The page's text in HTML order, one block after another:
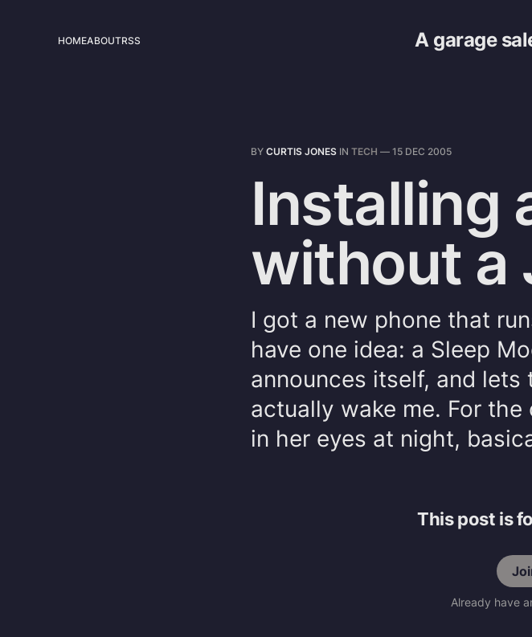
A garage
HOMEABOUTRSS
BY CURTIS JONES IN TECH — 15 DEC 2005
Installing
without a
I got a new phone that
have one idea: a Sleep
announces itself, and
actually wake me. For
in her eyes at night,
This post is
Already have